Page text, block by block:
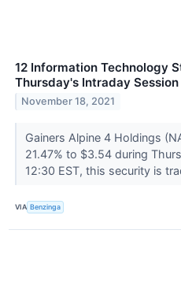
12 Information Technology
Thursday's Intraday Session
November 18, 2021
Gainers Alpine 4 Holdings
21.47% to $3.54 during
12:30 EST, this security is
VIA Benzinga